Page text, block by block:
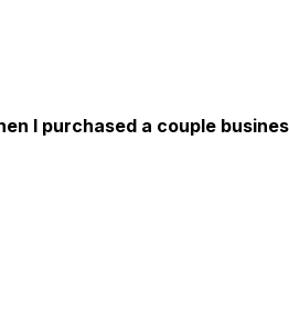
I purchased a couple